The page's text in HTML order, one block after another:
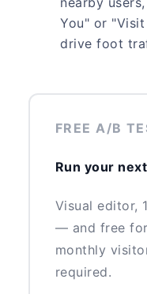
You" or
drive foot
FREE A/B
Run your
Visual editor,
— and free
monthly
required.